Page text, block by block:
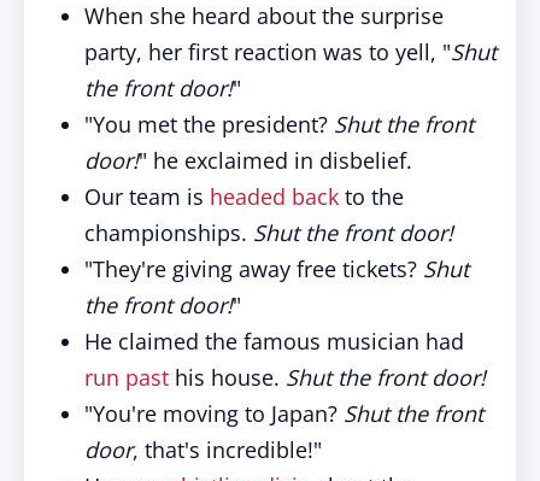
When she heard about the surprise
party, her first reaction was to yell, "Shut
the front door!"
"You met the president? Shut the front
door!" he exclaimed in disbelief.
Our team is headed back to the
championships. Shut the front door!
"They're giving away free tickets? Shut
the front door!"
He claimed the famous musician had
run past his house. Shut the front door!
"You're moving to Japan? Shut the front
door, that's incredible!"